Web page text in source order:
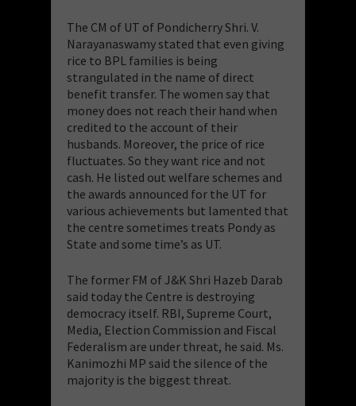
The CM of UT of Pondicherry Shri. V.
Narayanaswamy stated that even giving
rice to BPL families is being
strangulated in the name of direct
benefit transfer. The women say that
money does not reach their hand when
credited to the account of their
husbands. Moreover, the price of rice
fluctuates. So they want rice and not
cash. He listed out welfare schemes and
the awards announced for the UT for
various achievements but lamented that
the centre sometimes treats Pondy as
State and some time’s as UT.
The former FM of J&K Shri Hazeb Darab
said today the Centre is destroying
democracy itself. RBI, Supreme Court,
Media, Election Commission and Fiscal
Federalism are under threat, he said. Ms.
Kanimozhi MP said the silence of the
majority is the biggest threat.